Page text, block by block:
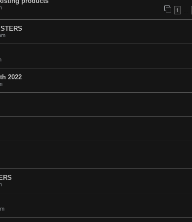
1
2022